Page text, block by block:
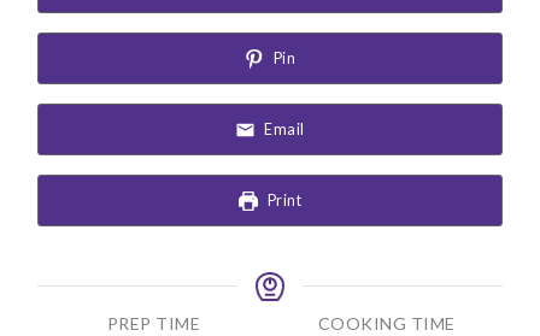
Pin
Email
Print
PREP TIME COOKING TIME